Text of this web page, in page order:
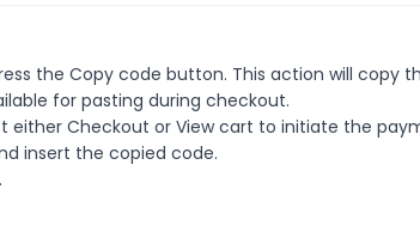
the Copy code button. This action will copy
for pasting during checkout.
either Checkout or View cart to initiate the
insert the copied code.